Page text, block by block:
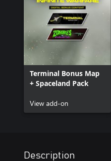
Terminal Bonus Map
+ Spaceland Pack
View add-on
Description